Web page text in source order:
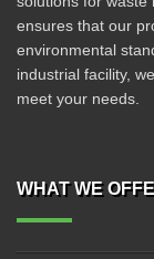
ensures that our
environmental
industrial facility,
meet your needs.
WHAT WE